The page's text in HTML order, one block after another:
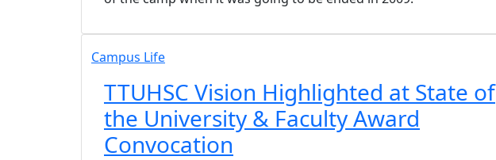
Campus Life
TTUHSC Vision Highlighted at State of
the University & Faculty Award
Convocation